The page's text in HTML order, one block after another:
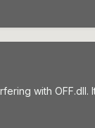
with